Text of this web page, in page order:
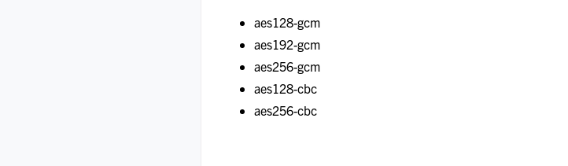
aes128-gcm
aes192-gcm
aes256-gcm
aes128-cbc
aes256-cbc